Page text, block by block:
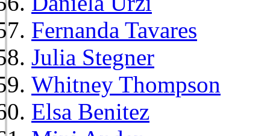
Fernanda Tavares
Julia Stegner
Whitney Thompson
Elsa Benitez